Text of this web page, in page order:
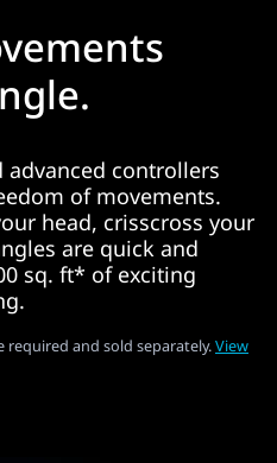
advanced controllers
of movements.
head, crisscross your
are quick and
sq. ft* of exciting
required and sold separately.View